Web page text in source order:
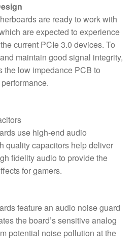
are ready to work with
are expected to experience
current PCIe 3.0 devices. To
maintain good signal integrity,
the low impedance PCB to
use high-end audio
quality capacitors help deliver
fidelity audio to provide the
for gamers.
feature an audio noise guard
the board’s sensitive analog
potential noise pollution at the